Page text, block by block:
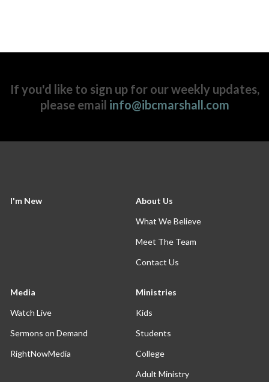
If you'd like to sign up for our weekly updates,
please email info@ibcmarshall.com
I'm New
About Us
What We Believe
Meet The Team
Contact Us
Media
Watch Live
Sermons on Demand
RightNowMedia
Ministries
Kids
Students
College
Adult Ministry